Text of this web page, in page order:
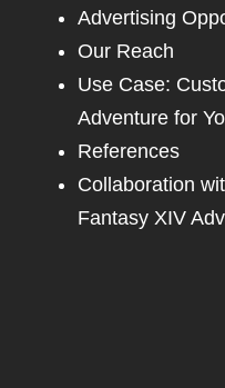
Advertising
Our Reach
Use Case:
Adventure for
References
Collaboration
Fantasy XIV